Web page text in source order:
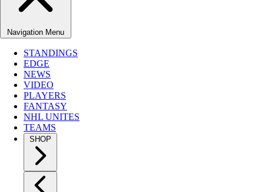
Navigation Menu
STANDINGS
EDGE
NEWS
VIDEO
PLAYERS
FANTASY
NHL UNITES
TEAMS
SHOP